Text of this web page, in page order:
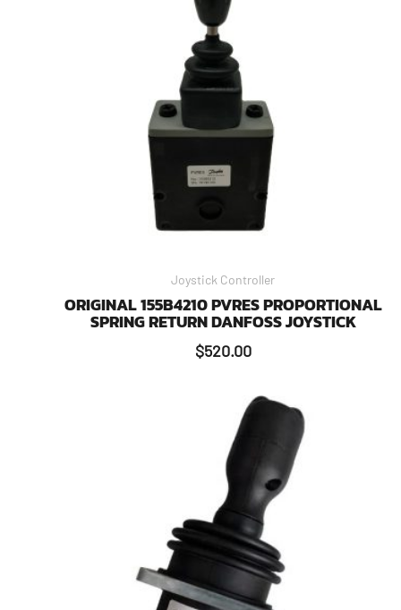
Joystick Controller
ORIGINAL 155B4210 PVRES PROPORTIONAL
SPRING RETURN DANFOSS JOYSTICK
$520.00